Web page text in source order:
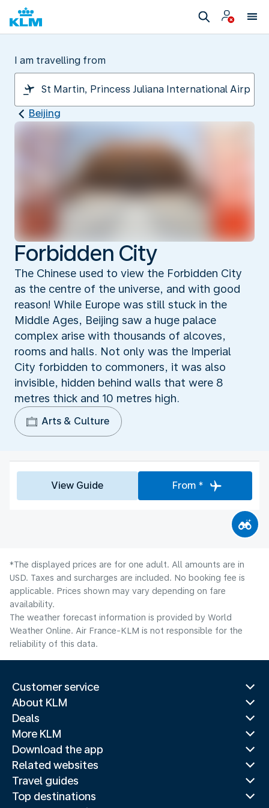
I am travelling from
Beijing
Forbidden City
The Chinese used to view the Forbidden City
as the centre of the universe, and with good
reason! While Europe was still stuck in the
Middle Ages, Beijing saw a huge palace
complex arise with thousands of alcoves,
rooms and halls. Not only was the Imperial
City forbidden to commoners, it was also
invisible, hidden behind walls that were 8
metres thick and 10 metres high.
Arts & Culture
View Guide From *
*The displayed prices are for one adult. All amounts are in
USD. Taxes and surcharges are included. No booking fee is
applicable. Prices shown may vary depending on fare
availability.
The weather forecast information is provided by World
Weather Online. Air France-KLM is not responsible for the
reliability of this data.
Customer service
About KLM
Deals
More KLM
Download the app
Related websites
Travel guides
Top destinations